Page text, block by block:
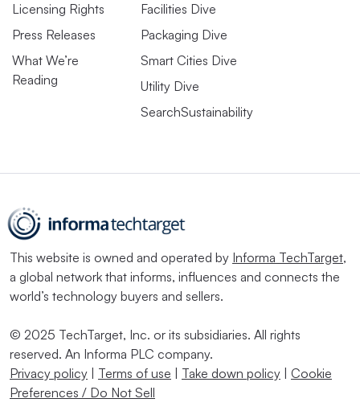
Licensing Rights
Press Releases
What We’re
Reading
Facilities Dive
Packaging Dive
Smart Cities Dive
Utility Dive
SearchSustainability
This website is owned and operated by Informa TechTarget,
a global network that informs, influences and connects the
world’s technology buyers and sellers.
© 2025 TechTarget, Inc. or its subsidiaries. All rights
reserved. An Informa PLC company.
Privacy policy
Terms of use Take down policy
Cookie
Preferences / Do Not Sell